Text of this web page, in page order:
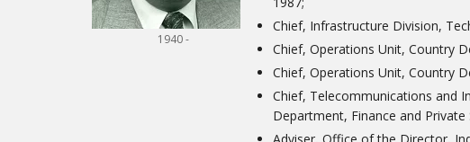
1940 -
Chief, Infrastructure Division,
Chief, Operations Unit, Country
Chief, Operations Unit, Country
Chief, Telecommunications and
Department, Finance and